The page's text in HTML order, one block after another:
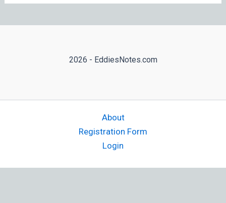
2026 - EddiesNotes.com
About
Registration Form
Login